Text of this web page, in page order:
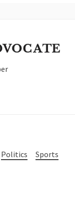
Politics
Sports